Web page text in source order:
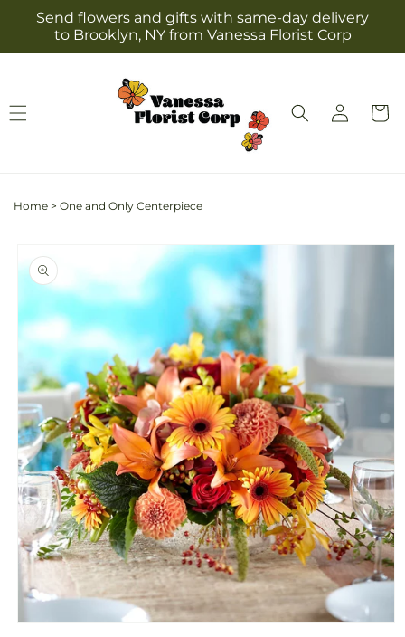
Skip to
content
Send flowers and gifts with same-day delivery
to Brooklyn, NY from Vanessa Florist Corp
Log
in
Cart
Home > One and Only Centerpiece
product
information